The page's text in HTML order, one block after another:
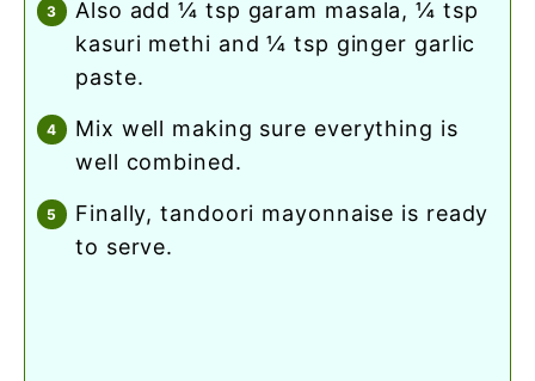
also add ¼ tsp garam masala, ¼ tsp
kasuri methi and ¼ tsp ginger garlic
paste.
mix well making sure everything is
well combined.
finally, tandoori mayonnaise is ready
to serve.